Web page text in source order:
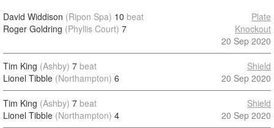
David Widdison (Ripon Spa) 10 beat
Roger Goldring (Phyllis Court) 7
Plate
Knockout
20 Sep 2020
Tim King (Ashby) 7 beat
Lionel Tibble (Northampton) 6
Shield
20 Sep 2020
Tim King (Ashby) 7 beat
Lionel Tibble (Northampton) 4
Shield
20 Sep 2020